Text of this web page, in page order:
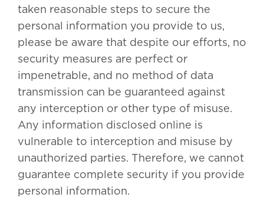
taken reasonable steps to secure the
personal information you provide to us,
please be aware that despite our efforts, no
security measures are perfect or
impenetrable, and no method of data
transmission can be guaranteed against
any interception or other type of misuse.
Any information disclosed online is
vulnerable to interception and misuse by
unauthorized parties. Therefore, we cannot
guarantee complete security if you provide
personal information.